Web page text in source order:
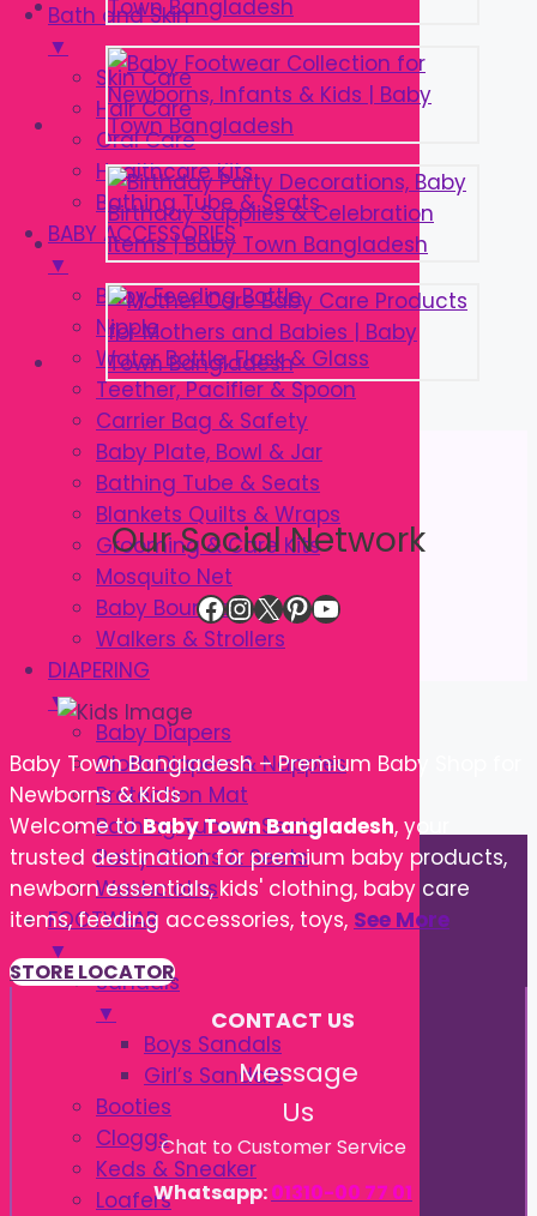
Bath and Skin
▼
Skin Care
Hair Care
Oral Care
Healthcare Kits
Bathing Tube & Seats
BABY ACCESSORIES
▼
Baby Feeding Bottle
Nipple
Water Bottle, Flask & Glass
Teether, Pacifier & Spoon
Carrier Bag & Safety
Baby Plate, Bowl & Jar
Bathing Tube & Seats
Blankets Quilts & Wraps
Grooming & Care Kits
Mosquito Net
Baby Bouncer
Walkers & Strollers
DIAPERING
▼
Baby Diapers
Cloth Diapers & Nappies
Protection Mat
Bathing Tube & Seats
Potty Chairs & Seats
Washcloths
FOOTWEAR
▼
Sandals
▼
Boys Sandals
Girl’s Sandals
Booties
Cloggs
Keds & Sneaker
Loafers
Our Social Network
Facebook
Instagram
X Pinterest
YouTube
Baby Town Bangladesh – Premium Baby Shop for
Newborns & Kids
Welcome toBaby Town Bangladesh, your
trusted destination for premium baby products,
newborn essentials, kids' clothing, baby care
items, feeding accessories, toys, See More
STORE LOCATOR
CONTACT US
Message
Us
Chat to Customer Service
Whatsapp:01310-00 77 01